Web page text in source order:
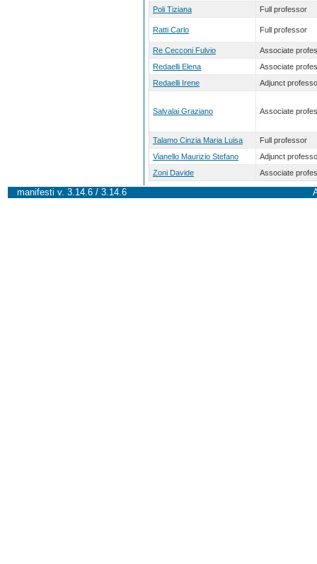
Poli Tiziana
Full professor
Ratti Carlo Full professor
Re Cecconi Fulvio
Associate
Redaelli Elena
Associate
Redaelli Irene
Adjunct
Salvalai Graziano Associate
Talamo Cinzia Maria Luisa
Full professor
Vianello Maurizio Stefano
Adjunct
Zoni Davide
Associate
manifesti v. 3.14.6 / 3.14.6